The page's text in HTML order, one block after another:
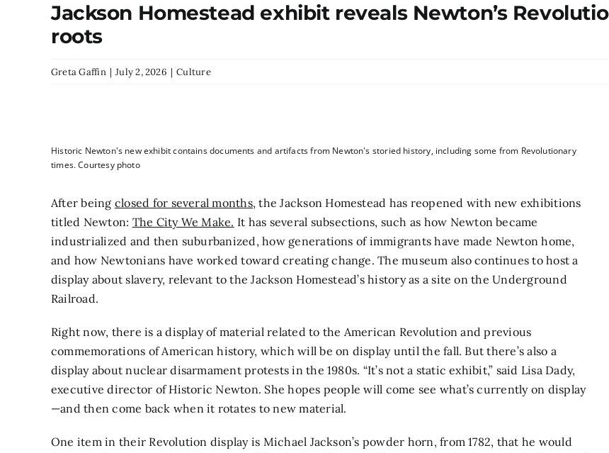
Jackson Homestead exhibit reveals Newton’s
roots
Greta Gaffin | July 2, 2026 | Culture
Historic Newton's new exhibit contains documents and artifacts from Newton's storied history, including some from Revolutionary
times. Courtesy photo
After being closed for several months, the Jackson Homestead has reopened with new exhibitions
titled Newton: The City We Make. It has several subsections, such as how Newton became
industrialized and then suburbanized, how generations of immigrants have made Newton home,
and how Newtonians have worked toward creating change. The museum also continues to host a
display about slavery, relevant to the Jackson Homestead’s history as a site on the Underground
Railroad.
Right now, there is a display of material related to the American Revolution and previous
commemorations of American history, which will be on display until the fall. But there’s also a
display about nuclear disarmament protests in the 1980s. “It’s not a static exhibit,” said Lisa Dady,
executive director of Historic Newton. She hopes people will come see what’s currently on display
—and then come back when it rotates to new material.
One item in their Revolution display is Michael Jackson’s powder horn, from 1782, that he would